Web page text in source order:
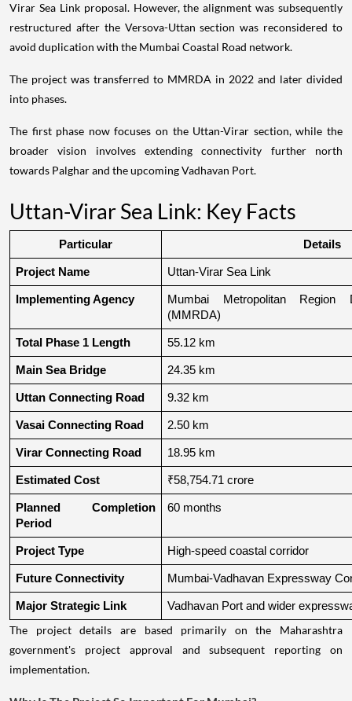
Virar Sea Link proposal. However, the alignment was subsequently
restructured after the Versova-Uttan section was reconsidered to
avoid duplication with the Mumbai Coastal Road network.
The project was transferred to MMRDA in 2022 and later divided
into phases.
The first phase now focuses on the Uttan-Virar section, while the
broader vision involves extending connectivity further north
towards Palghar and the upcoming Vadhavan Port.
Uttan-Virar Sea Link: Key Facts
Particular Details
Project Name Uttan-Virar Sea Link
Implementing Agency
Mumbai Metropolitan Region
(MMRDA)
Total Phase 1 Length 55.12 km
Main Sea Bridge 24.35 km
Uttan Connecting Road 9.32 km
Vasai Connecting Road 2.50 km
Virar Connecting Road 18.95 km
Estimated Cost ₹58,754.71 crore
Planned Completion
Period
60 months
Project Type High-speed coastal corridor
Future Connectivity Mumbai-Vadhavan Expressway
Major Strategic Link Vadhavan Port and wider
The project details are based primarily on the Maharashtra
government's project approval and subsequent reporting on
implementation.